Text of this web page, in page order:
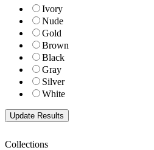
Ivory
Nude
Gold
Brown
Black
Gray
Silver
White
Collections